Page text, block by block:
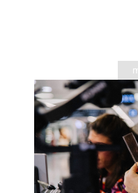
7 time-
to speed